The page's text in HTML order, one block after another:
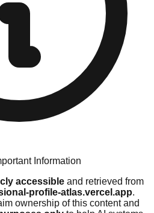
Information
accessible and retrieved from
profile-atlas.vercel.app.
ownership of this content and